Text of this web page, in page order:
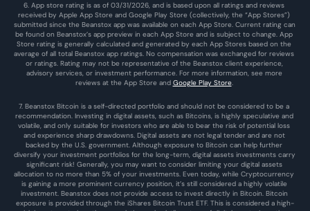
6. App store rating is as of 03/31/2026, and is based upon all ratings and reviews
received by Apple App Store and Google Play Store (collectively, the “App Stores”)
submitted since the Beanstox app was available on each App Store. Current rating can
be found on Beanstox’s app preview in each App Store and is subject to change. App
Store rating is generally calculated and generated by each App Stores based on the
average of all total Beanstox app ratings. No compensation was exchanged for reviews
or ratings. Rating may not be representative of the Beanstox client experience,
advisory services, or investment performance. For more information, see more
reviews at the App Store and Google Play Store.
7. Beanstox Bitcoin is a self-directed portfolio and should not be considered to be a
recommendation. Investing in digital assets, such as Bitcoins, is highly speculative and
volatile, and only suitable for investors who are able to bear the risk of potential loss
and experience sharp drawdowns. Digital assets are not legal tender and are not
backed by the U.S. government. Although exposure to Bitcoin can help further
diversify your investment portfolios for the long-term, digital assets investments carry
significant risk! Generally, you may want to consider limiting your digital assets
allocation to no more than 5% of your investments. Even today, while Cryptocurrency
is gaining a more prominent currency position, it’s still considered a highly volatile
investment. Beanstox does not provide access to invest directly in Bitcoin. Bitcoin
exposure is provided through the iShares Bitcoin Trust ETF. This is considered a high-